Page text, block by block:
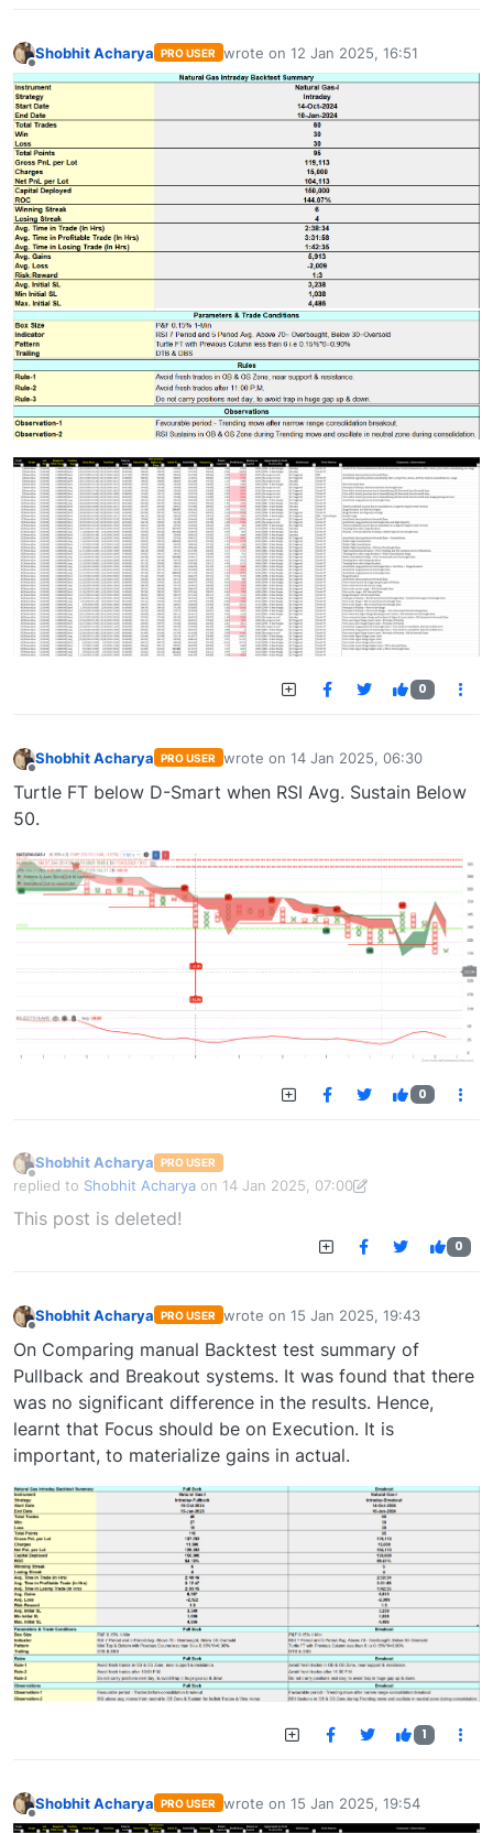
Offline
Shobhit Acharya PRO USER wrote on 12 Jan 2025, 16:51
last edited by
0
Shobhit Acharya PRO USER wrote on 14 Jan 2025, 06:30
last edited by
Turtle FT below D-Smart when RSI Avg. Sustain Below
50.
0
Offline
Shobhit Acharya PRO USER
replied to Shobhit Acharya on 14 Jan 2025, 07:00
last edited by Shobhit Acharya-172252430418914 Jan 2025, 15:43
This post is deleted!
0
Shobhit Acharya PRO USER wrote on 15 Jan 2025, 19:43
last edited by
On Comparing manual Backtest test summary of
Pullback and Breakout systems. It was found that there
was no significant difference in the results. Hence,
learnt that Focus should be on Execution. It is
important, to materialize gains in actual.
1
Offline
Shobhit Acharya PRO USER wrote on 15 Jan 2025, 19:54
last edited by